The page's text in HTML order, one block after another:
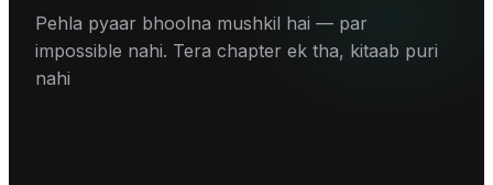
Pehla pyaar bhoolna mushkil hai — par
impossible nahi. Tera chapter ek tha, kitaab puri
nahi